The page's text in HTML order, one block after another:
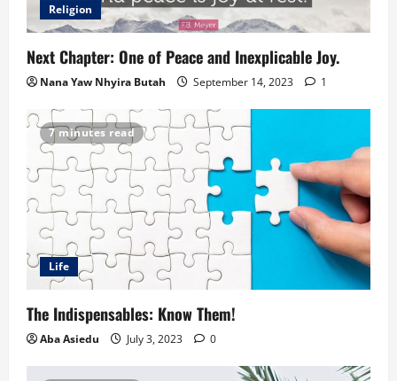
Religion
Next Chapter: One of Peace and Inexplicable Joy.
Nana Yaw Nhyira Butah September 14, 2023 1
7 minutes read
Life
The Indispensables: Know Them!
Aba Asiedu July 3, 2023 0